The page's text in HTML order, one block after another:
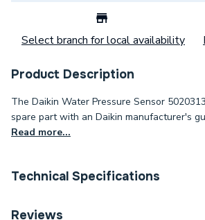
Select branch for local availability
Product Description
The Daikin Water Pressure Sensor
spare part with an Daikin manufacturer's
Read more...
Technical Specifications
Category Name
Reviews